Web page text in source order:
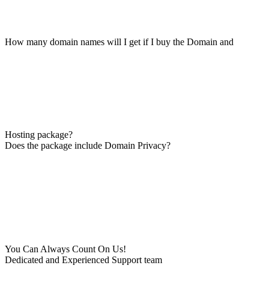
How many domain names will I get if I buy the Domain and
Hosting package?
Does the package include Domain Privacy?
You Can Always Count On Us!
Dedicated and Experienced Support team